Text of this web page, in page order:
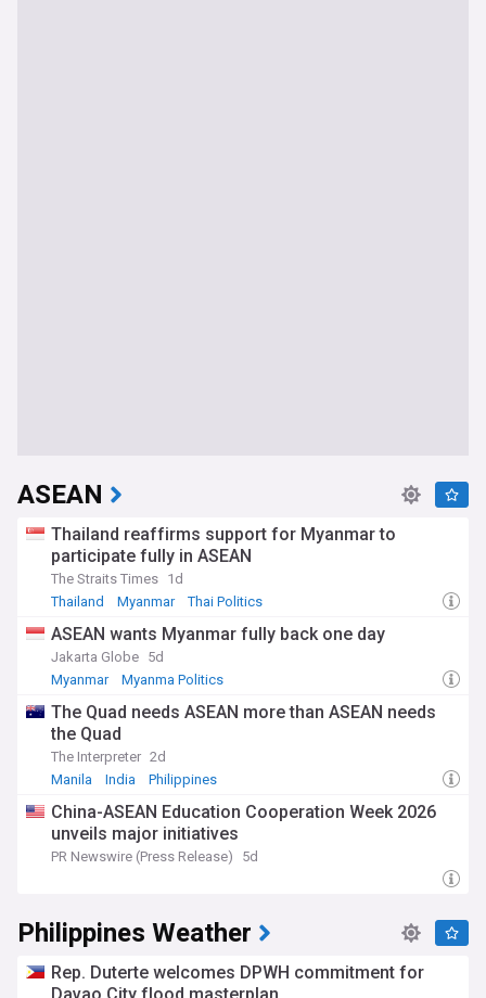
ASEAN
Thailand reaffirms support for Myanmar to
participate fully in ASEAN
The Straits Times 1d
Thailand
Myanmar Thai Politics
ASEAN wants Myanmar fully back one day
Jakarta Globe 5d
Myanmar
Myanma Politics
The Quad needs ASEAN more than ASEAN needs
the Quad
The Interpreter 2d
Manila
India Philippines
China-ASEAN Education Cooperation Week 2026
unveils major initiatives
PR Newswire (Press Release) 5d
Philippines Weather
Rep. Duterte welcomes DPWH commitment for